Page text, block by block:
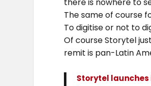
The same of course
To digitise or not to
Of course Storytel
remit is pan-Latin
Storytel launches